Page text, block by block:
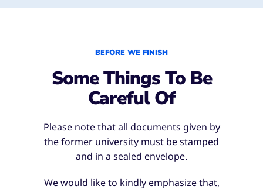
BEFORE WE FINISH
Some Things To Be
Careful Of
Please note that all documents given by
the former university must be stamped
and in a sealed envelope.
We would like to kindly emphasize that,